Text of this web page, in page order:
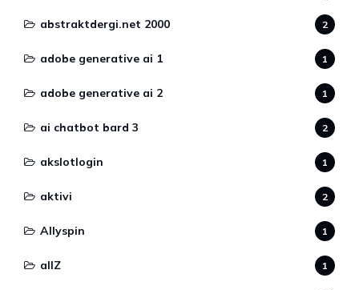
abstraktdergi.net 2000 2
adobe generative ai 1 1
adobe generative ai 2 1
ai chatbot bard 3 2
akslotlogin 1
aktivi 2
Allyspin 1
allZ 1